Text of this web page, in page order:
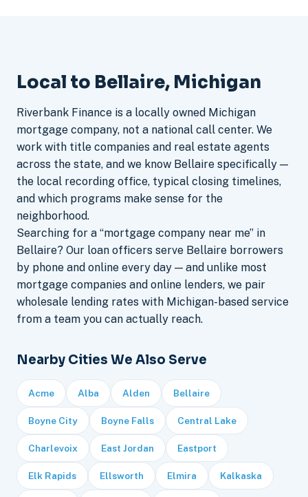
Local to Bellaire, Michigan
Riverbank Finance is a locally owned Michigan
mortgage company, not a national call center. We
work with title companies and real estate agents
across the state, and we know Bellaire specifically —
the local recording office, typical closing timelines,
and which programs make sense for the
neighborhood.
Searching for a “mortgage company near me” in
Bellaire? Our loan officers serve Bellaire borrowers
by phone and online every day — and unlike most
mortgage companies and online lenders, we pair
wholesale lending rates with Michigan-based service
from a team you can actually reach.
Nearby Cities We Also Serve
Acme Alba Alden Bellaire
Boyne City Boyne Falls Central Lake
Charlevoix East Jordan Eastport
Elk Rapids Ellsworth Elmira Kalkaska